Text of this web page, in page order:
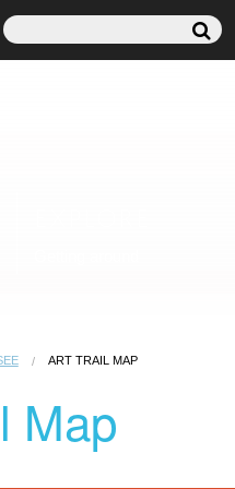
ART TRAIL MAP
Map